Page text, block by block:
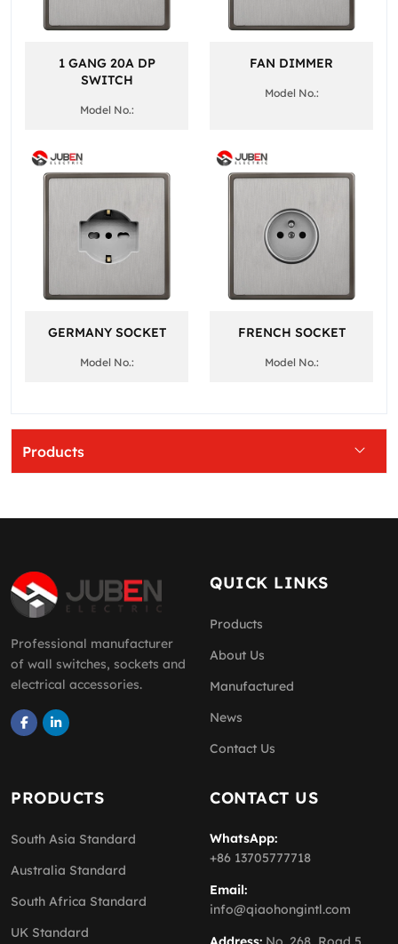
Products
1 GANG 20A DP
SWITCH
Model No.:
FAN DIMMER
Model No.:
GERMANY SOCKET
Model No.:
FRENCH SOCKET
Model No.:
Professional manufacturer
of wall switches, sockets and
electrical accessories.
QUICK LINKS
Products
About Us
Manufactured
News
Contact Us
PRODUCTS
South Asia Standard
Australia Standard
South Africa Standard
UK Standard
CONTACT US
WhatsApp:
+86 13705777718
Email:
info@qiaohongintl.com